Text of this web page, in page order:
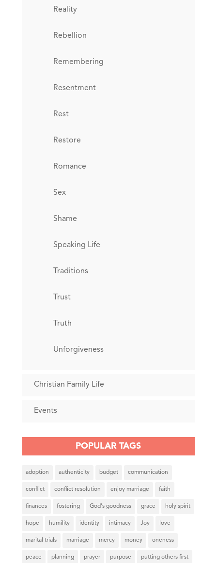
Reality
Rebellion
Remembering
Resentment
Rest
Restore
Romance
Sex
Shame
Speaking Life
Traditions
Trust
Truth
Unforgiveness
Christian Family Life
Events
POPULAR TAGS
adoption authenticity budget communication
conflict conflict resolution enjoy marriage faith
finances fostering God's goodness grace holy spirit
hope humility identity intimacy Joy love
marital trials marriage mercy money oneness
peace planning prayer purpose putting others first